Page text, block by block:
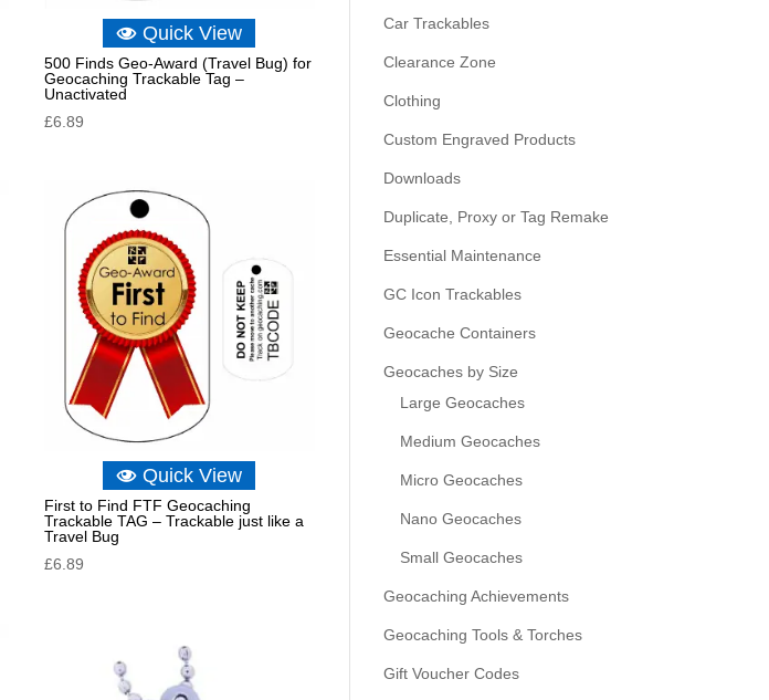
Quick View
500 Finds Geo-Award (Travel Bug) for
Geocaching Trackable Tag –
Unactivated
£6.89
Quick View
First to Find FTF Geocaching
Trackable TAG – Trackable just like a
Travel Bug
£6.89
Car Trackables
Clearance Zone
Clothing
Custom Engraved Products
Downloads
Duplicate, Proxy or Tag Remake
Essential Maintenance
GC Icon Trackables
Geocache Containers
Geocaches by Size
Large Geocaches
Medium Geocaches
Micro Geocaches
Nano Geocaches
Small Geocaches
Geocaching Achievements
Geocaching Tools & Torches
Gift Voucher Codes